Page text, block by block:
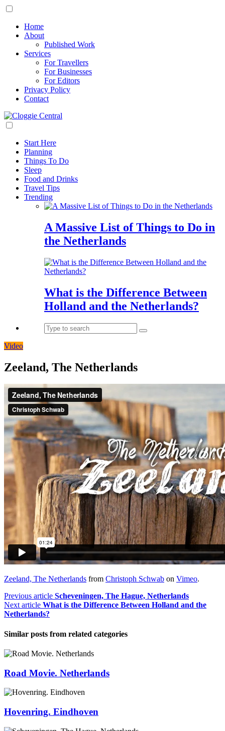
Home
About
Published Work
Services
For Travellers
For Businesses
For Editors
Privacy Policy
Contact
Start Here
Planning
Things To Do
Sleep
Food and Drinks
Travel Tips
Trending
A Massive List of Things to Do in
the Netherlands
What is the Difference Between
Holland and the Netherlands?
Video
Zeeland, The Netherlands
Zeeland, The Netherlands from Christoph Schwab on Vimeo.
Previous article Scheveningen, The Hague, Netherlands
Next article What is the Difference Between Holland and the
Netherlands?
Similar posts from related categories
Road Movie. Netherlands
Hovenring. Eindhoven